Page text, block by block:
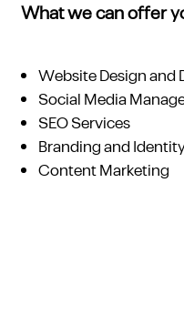
What we can offer
Website Design and
Social Media
SEO Services
Branding and
Content Marketing